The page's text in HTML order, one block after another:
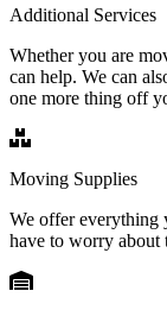
Additional Services
Whether you are
can help. We can
one more thing off
Moving Supplies
We offer everything
have to worry about